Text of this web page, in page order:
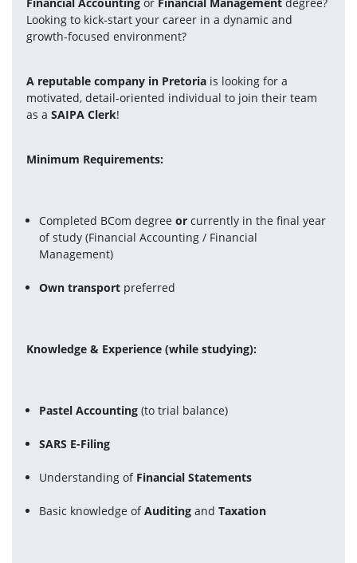
Looking to kick-start your career in a dynamic and
growth-focused environment?
A reputable company in Pretoria is looking for a
motivated, detail-oriented individual to join their team
as a SAIPA Clerk!
Minimum Requirements:
Completed BCom degree or currently in the final year
of study (Financial Accounting / Financial
Management)
Own transport preferred
Knowledge & Experience (while studying):
Pastel Accounting (to trial balance)
SARS E-Filing
Understanding of Financial Statements
Basic knowledge of Auditing and Taxation